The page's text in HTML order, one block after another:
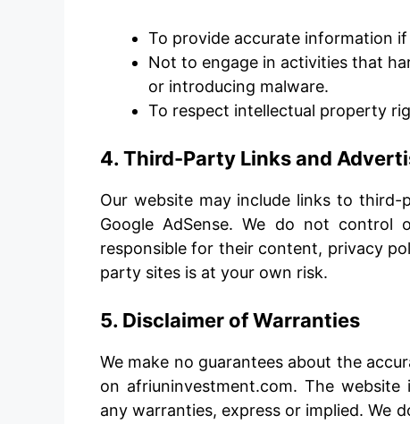
To provide accurate information
Not to engage in activities that
or introducing malware.
To respect intellectual property
4. Third-Party Links and
Our website may include links to
Google AdSense. We do not control
responsible for their content, privacy
party sites is at your own risk.
5. Disclaimer of Warranties
We make no guarantees about the
on afriuninvestment.com. The website
any warranties, express or implied. We